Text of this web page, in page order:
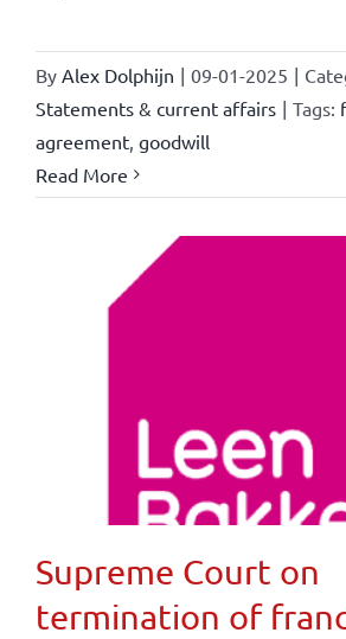
By Alex Dolphijn | 09-01-2025 |
Statements & current affairs | Tags:
agreement, goodwill
Read More
Supreme Court on
termination of